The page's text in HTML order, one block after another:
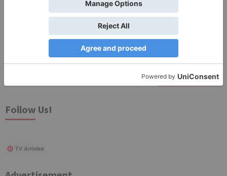
for:
Follow Us!
TV Articles